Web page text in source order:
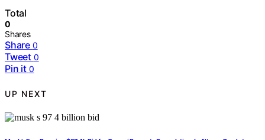
Total
0
Shares
Share 0
Tweet 0
Pin it 0
UP NEXT